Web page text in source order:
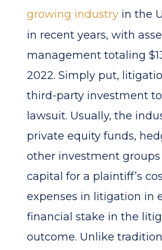
growing industryin the
in recent years, with
management totaling
2022. Simply put,
third-party investment
lawsuit. Usually, the
private equity funds,
other investment
capital for a plaintiff’s
expenses in litigation in
financial stake in the
outcome. Unlike